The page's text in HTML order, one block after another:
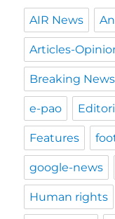
AIR News
Articles-
Breaking News
e-pao
Features
google-news
Human rights